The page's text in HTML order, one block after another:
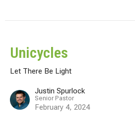
Unicycles
Let There Be Light
Justin Spurlock
Senior Pastor
February 4, 2024